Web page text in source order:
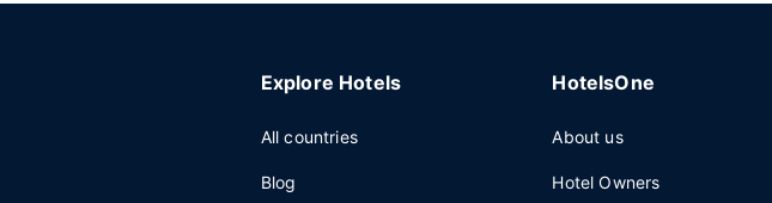
Explore Hotels
All countries
Blog
HotelsOne
About us
Hotel Owners